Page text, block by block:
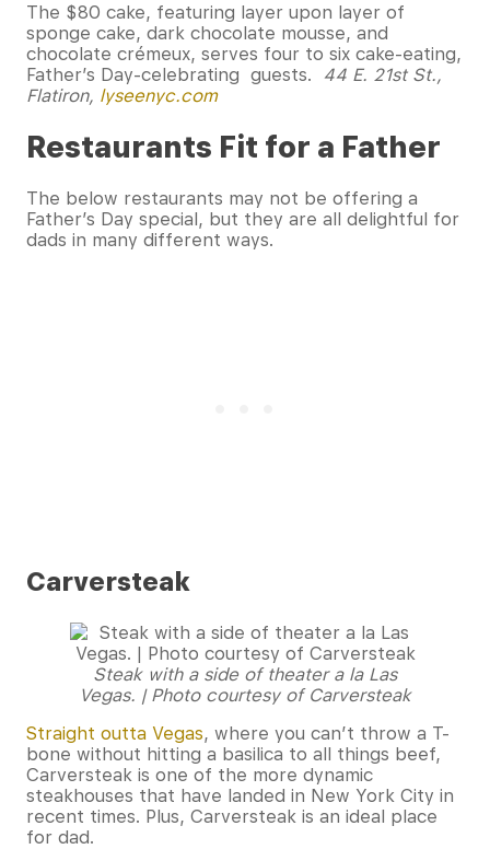
The $80 cake, featuring layer upon layer of
sponge cake, dark chocolate mousse, and
chocolate crémeux, serves four to six cake-eating,
Father’s Day-celebrating guests. 44 E. 21st St.,
Flatiron, lyseenyc.com
Restaurants Fit for a Father
The below restaurants may not be offering a
Father’s Day special, but they are all delightful for
dads in many different ways.
Carversteak
Steak with a side of theater a la Las
Vegas. | Photo courtesy of Carversteak
Straight outta Vegas, where you can’t throw a T-
bone without hitting a basilica to all things beef,
Carversteak is one of the more dynamic
steakhouses that have landed in New York City in
recent times. Plus, Carversteak is an ideal place
for dad.